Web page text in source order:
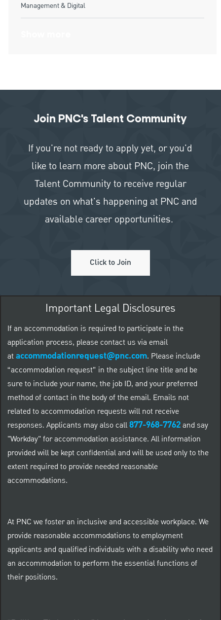
Management & Digital
Join PNC's Talent Community
If you're not ready to apply yet, or you'd
like to learn more about PNC, join the
Talent Community to receive regular
updates on what's happening at PNC and
available career opportunities.
Click to Join
Important Legal Disclosures
If an accommodation is required to participate in the
application process, please contact us via email
ataccommodationrequest@pnc.com. Please include
“accommodation request” in the subject line title and be
sure to include your name, the job ID, and your preferred
method of contact in the body of the email. Emails not
related to accommodation requests will not receive
responses. Applicants may also call877-968-7762and say
"Workday" for accommodation assistance. All information
provided will be kept confidential and will be used only to the
extent required to provide needed reasonable
accommodations.
At PNC we foster an inclusive and accessible workplace. We
provide reasonable accommodations to employment
applicants and qualified individuals with a disability who need
an accommodation to perform the essential functions of
their positions.